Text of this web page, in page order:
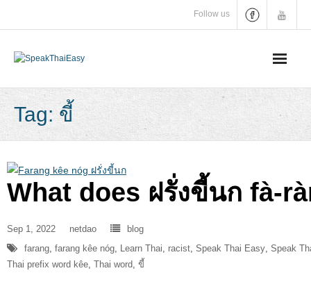
Follow us
Tag: ขี้
What does ฝรั่งขี้นก fà-
Sep 1, 2022 netdao
blog
farang, farang kêe nóg, Learn Thai, racist, Speak Thai Easy, Speak
Thai prefix word kêe, Thai word, ขี้